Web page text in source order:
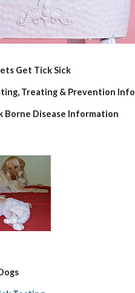
Get Tick Sick
Treating & Prevention Info
Borne Disease Information